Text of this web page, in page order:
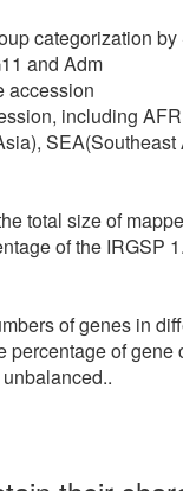
categorization
and Adm
accession
including
total size of
of the IRGSP
of genes in
percentage of